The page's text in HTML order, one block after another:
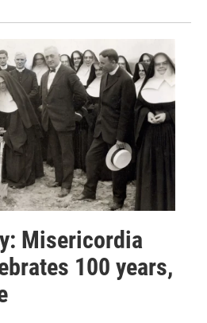
Misericordia
100 years,